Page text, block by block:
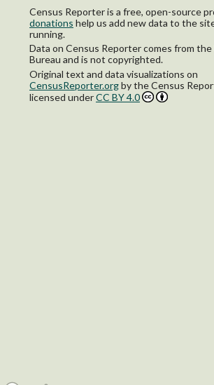
Census Reporter is a free, open-source
donations help us add new data to the
running.
Data on Census Reporter comes from the
Bureau and is not copyrighted.
Original text and data visualizations on
CensusReporter.orgbythe Census
licensed underCC BY 4.0